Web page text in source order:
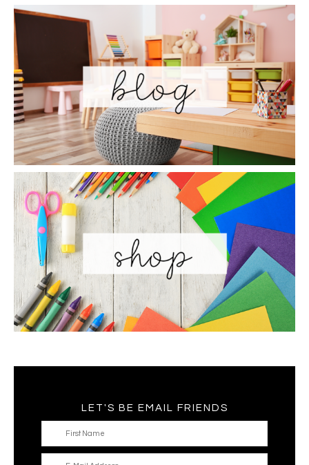
LET'S BE EMAIL FRIENDS